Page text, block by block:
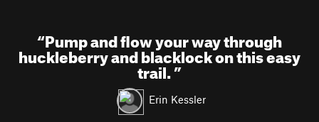
“Pump and flow your way through
huckleberry and blacklock on this easy
trail.”
Erin Kessler